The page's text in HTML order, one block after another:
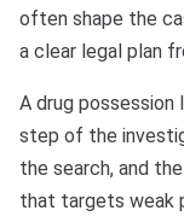
often shape the
a clear legal plan
A drug possession
step of the
the search, and
that targets weak